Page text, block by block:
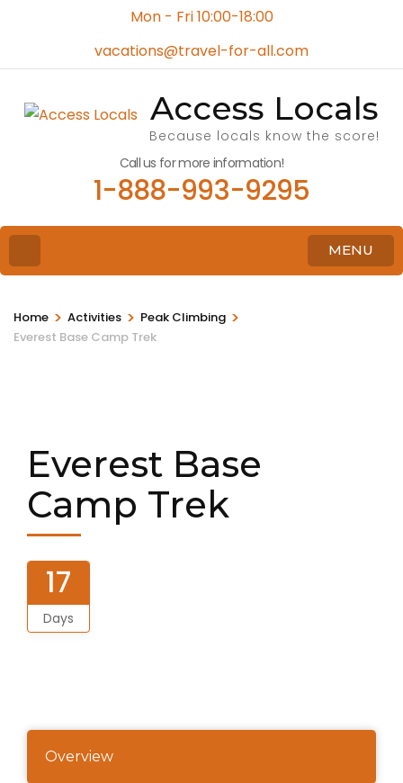
Mon - Fri 10:00-18:00
vacations@travel-for-all.com
Access Locals
Because locals know the score!
Call us for more information!
1-888-993-9295
MENU
Home > Activities > Peak Climbing >
Everest Base Camp Trek
Everest Base
Camp Trek
17
Days
Overview